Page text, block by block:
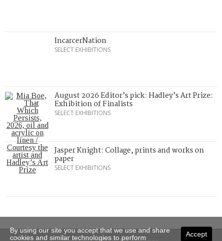
IncarcerNation
SELECT EXHIBITIONS
August 2026 Editor’s pick: Hadley’s Art Prize:
Exhibition of Finalists
SELECT EXHIBITIONS
Jasper Knight: Collage, prints and works on
paper
SELECT EXHIBITIONS
Accept
By using our site you accept that we use and share
cookies and similar technologies to perform